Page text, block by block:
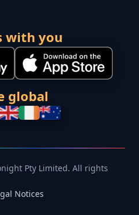
with you
global
Pty Limited. All rights
Notices